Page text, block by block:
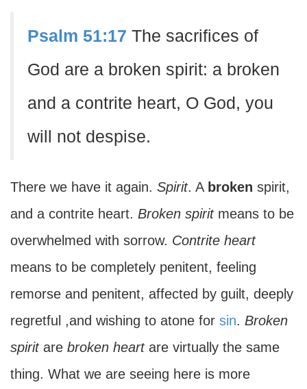
Psalm 51:17 The sacrifices of
God are a broken spirit: a broken
and a contrite heart, O God, you
will not despise.
There we have it again. Spirit. A broken spirit,
and a contrite heart. Broken spiritmeans to be
overwhelmed with sorrow. Contrite heart
means to be completely penitent, feeling
remorse and penitent, affected by guilt, deeply
regretful ,and wishing to atone for sin. Broken
spirit are broken heartare virtually the same
thing. What we are seeing here is more